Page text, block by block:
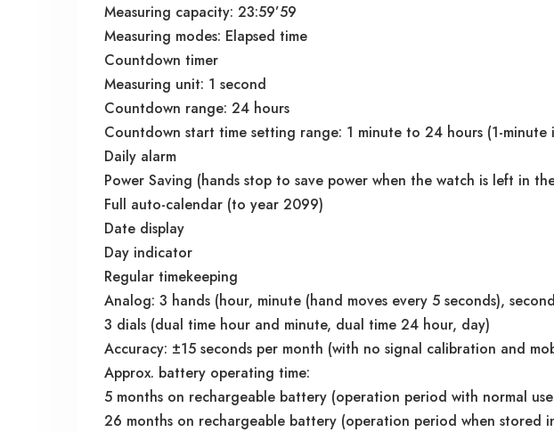
Measuring capacity: 23:59’59
Measuring modes: Elapsed time
Countdown timer
Measuring unit: 1 second
Countdown range: 24 hours
Countdown start time setting range: 1 minute to 24 hours (1-minute
Daily alarm
Power Saving (hands stop to save power when the watch is left in
Full auto-calendar (to year 2099)
Date display
Day indicator
Regular timekeeping
Analog: 3 hands (hour, minute (hand moves every 5 seconds),
3 dials (dual time hour and minute, dual time 24 hour, day)
Accuracy: ±15 seconds per month (with no signal calibration and
Approx. battery operating time:
5 months on rechargeable battery (operation period with normal
26 months on rechargeable battery (operation period when